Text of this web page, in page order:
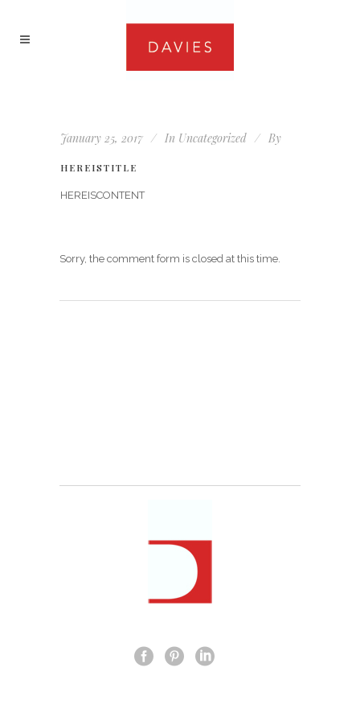
January 25, 2017 In Uncategorized By
HEREISTITLE
HEREISCONTENT
Sorry, the comment form is closed at this time.